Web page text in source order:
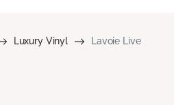
Luxury Vinyl Lavoie Live